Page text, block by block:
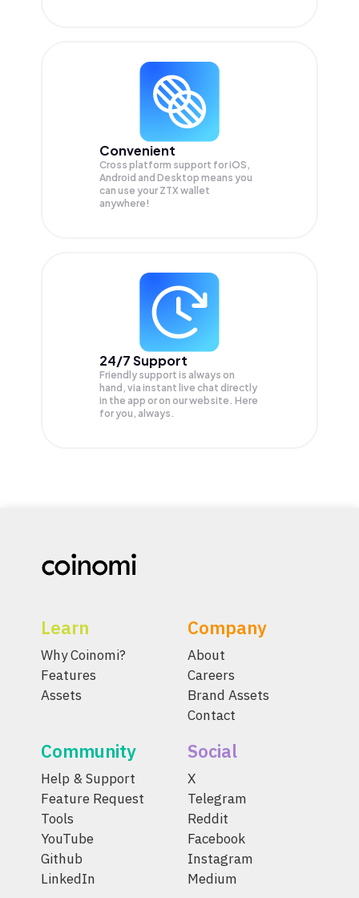
Convenient
Cross platform support for iOS,
Android and Desktop means you
can use your ZTX wallet
anywhere!
24/7 Support
Friendly support is always on
hand, via instant live chat directly
in the app or on our website. Here
for you, always.
Learn
Why Coinomi?
Features
Assets
Company
About
Careers
Brand Assets
Contact
Community
Help & Support
Feature Request
Tools
YouTube
Github
LinkedIn
Social
X
Telegram
Reddit
Facebook
Instagram
Medium